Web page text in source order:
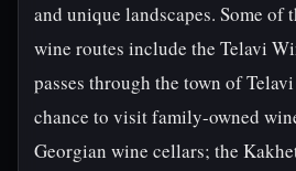
and unique landscapes. Some of
wine routes include the Telavi
passes through the town of
chance to visit family-owned
Georgian wine cellars; the